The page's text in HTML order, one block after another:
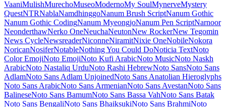
Marmelad
Martel
Martel Sans
Martian Mono
Marvel
Mate
Mate SC
Material Icons
Material Icons Outlined
Material Icons Round
Material Icons Sharp
Material Icons Two Tone